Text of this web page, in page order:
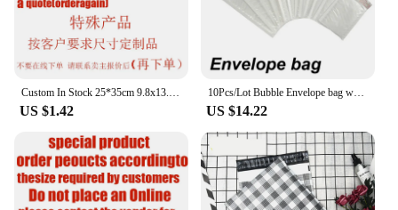
Custom In Stock 25*35cm 9.8x13.8in White Polymailer Mailing Bags Pink Poly Mailer Custom Logo Mail Courier Envelope Bag Plastic
US $1.42
10Pcs/Lot Bubble Envelope bag white Bubble PolyMailer Self Seal mailing bags Padded Envelopes For Magazine Lined Mailer
US $14.22